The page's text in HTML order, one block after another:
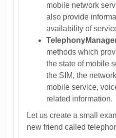
mobile network
also provide
availability of
methods which
the state of mobile
the SIM, the
mobile service,
related information.
Let us create a small
new friend called